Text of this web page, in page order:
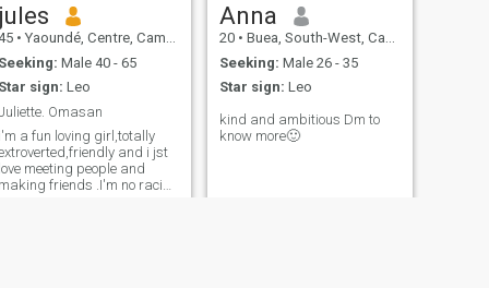
jules
• Yaoundé, Centre, Cameroon
Seeking: Male 40 - 65
Star sign: Leo
Omasan
i'm a fun loving girl,totally
and i jst
love meeting people and
making friends .I'm no racist
Anna
20 • Buea, South-West, Cameroon
Seeking: Male 26 - 35
Star sign: Leo
kind and ambitious Dm to
know more🙂